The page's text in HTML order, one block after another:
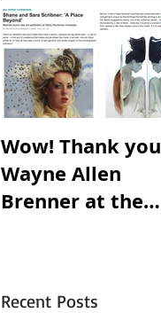
Wow! Thank you
Wayne Allen
Brenner at the
Recent Posts